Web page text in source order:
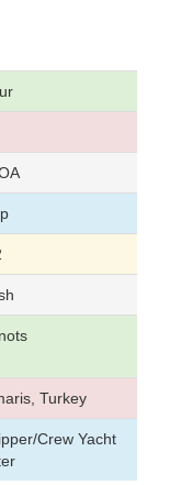
Turkey
Crew Yacht